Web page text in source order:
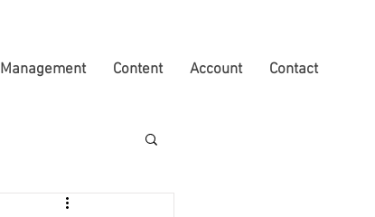
Content Account Contact